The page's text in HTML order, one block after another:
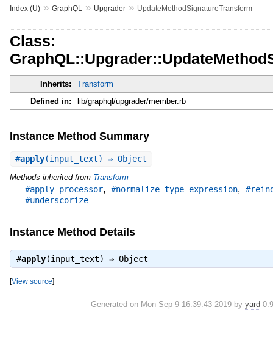
Index (U)» GraphQL » Upgrader» UpdateMethodSignatureTransform
Class:
Inherits:
Transform
Defined in:
lib/graphql/upgrader/member.rb
Instance Method Summary
#apply(input_text) ⇒ Object
Methods inherited from Transform
#apply_processor, #normalize_type_expression,
#underscorize
Instance Method Details
#apply(input_text) ⇒ Object
[View source]
Generated on Mon Sep 9 16:39:43 2019 byyard